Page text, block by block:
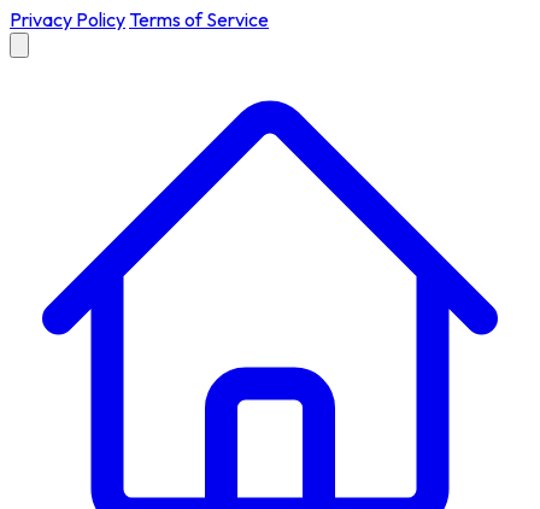
Privacy PolicyTerms of Service